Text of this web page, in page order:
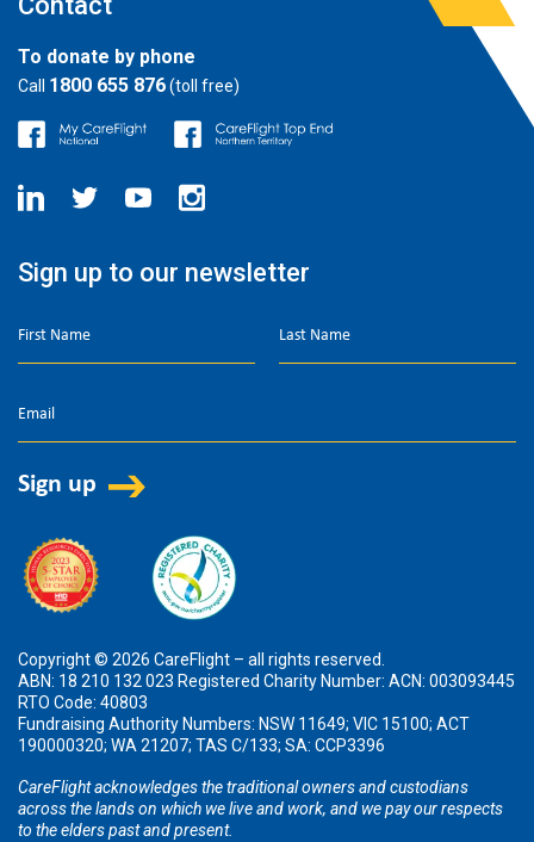
To donate by phone
Call 1800 655 876(toll free)
Sign up to our newsletter
Copyright © 2026 CareFlight – all rights reserved.
ABN: 18 210 132 023 Registered Charity Number: ACN: 003093445
RTO Code: 40803
Fundraising Authority Numbers: NSW 11649; VIC 15100; ACT
190000320; WA 21207; TAS C/133; SA: CCP3396
CareFlight acknowledges the traditional owners and custodians
across the lands on which we live and work, and we pay our respects
to the elders past and present.